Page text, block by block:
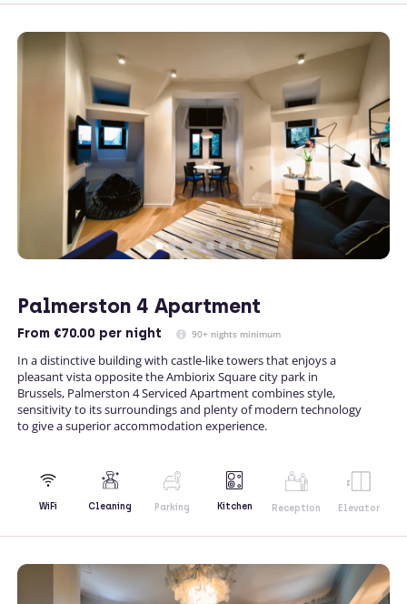
Palmerston 4 Apartment
From €70.00 per night 90+ nights minimum
In a distinctive building with castle-like towers that enjoys a
pleasant vista opposite the Ambiorix Square city park in
Brussels, Palmerston 4 Serviced Apartment combines style,
sensitivity to its surroundings and plenty of modern technology
to give a superior accommodation experience.
WiFi Cleaning Parking Kitchen Reception Elevator